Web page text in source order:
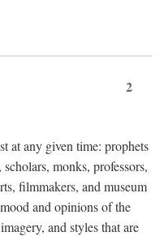
2
at any given time: prophets
monks, professors,
filmmakers, and museum
and opinions of the
and styles that are